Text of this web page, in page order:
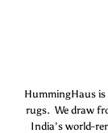
HummingHaus
rugs. We draw
India’s world-